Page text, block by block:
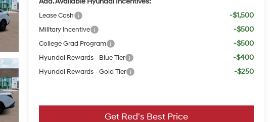
Lease Cash -$1,500
Military Incentive -$500
College Grad Program -$500
Hyundai Rewards - Blue Tier -$400
Hyundai Rewards - Gold Tier -$250
Get Red's Best Price